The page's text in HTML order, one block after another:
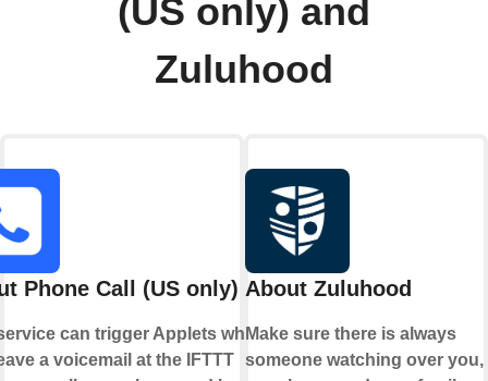
(US only) and
Zuluhood
Phone Call (US only)
can trigger Applets when
a voicemail at the IFTTT
About Zuluhood
Make sure there is always
someone watching over you,